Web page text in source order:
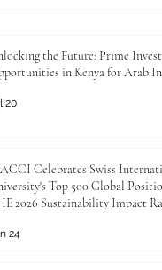
#East_Africa and the
the Future: Prime
in Kenya for Arab
20
Celebrates Swiss
Top 500 Global
2026 Sustainability Impact
24